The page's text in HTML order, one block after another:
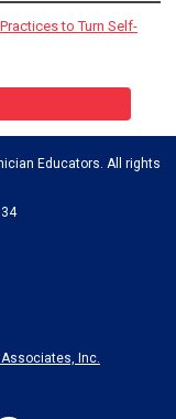
to Turn Self-
Educators. All rights
Associates, Inc.